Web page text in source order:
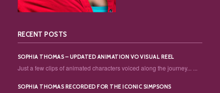
RECENT POSTS
SOPHIA THOMAS – UPDATED ANIMATION VO VISUAL REEL
Just a few clips of animated characters voiced along the journey... ...
SOPHIA THOMAS RECORDED FOR THE ICONIC SIMPSONS